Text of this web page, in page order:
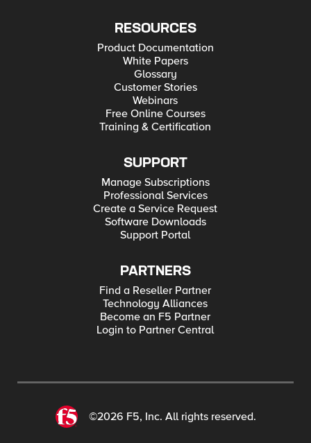
RESOURCES
Product Documentation
White Papers
Glossary
Customer Stories
Webinars
Free Online Courses
Training & Certification
SUPPORT
Manage Subscriptions
Professional Services
Create a Service Request
Software Downloads
Support Portal
PARTNERS
Find a Reseller Partner
Technology Alliances
Become an F5 Partner
Login to Partner Central
©2026 F5, Inc. All rights reserved.